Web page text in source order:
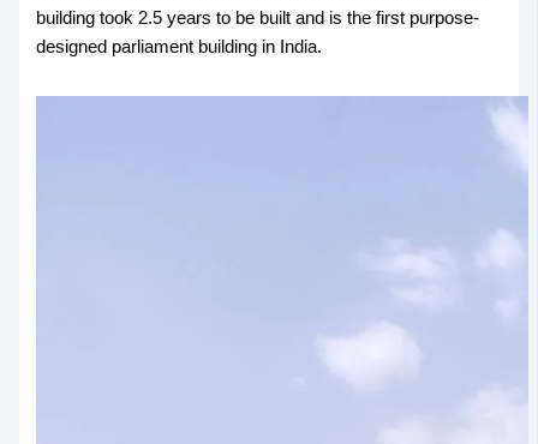
building took 2.5 years to be built and is the first purpose-
designed parliament building in India.